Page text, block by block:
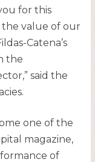
for this
the value of our
Catena’s
the
said the
one of the
magazine,
of